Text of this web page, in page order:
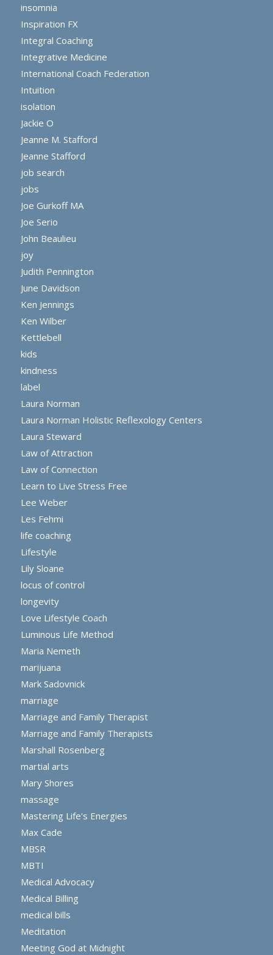
insomnia
Inspiration FX
Integral Coaching
Integrative Medicine
International Coach Federation
Intuition
isolation
Jackie O
Jeanne M. Stafford
Jeanne Stafford
job search
jobs
Joe Gurkoff MA
Joe Serio
John Beaulieu
joy
Judith Pennington
June Davidson
Ken Jennings
Ken Wilber
Kettlebell
kids
kindness
label
Laura Norman
Laura Norman Holistic Reflexology Centers
Laura Steward
Law of Attraction
Law of Connection
Learn to Live Stress Free
Lee Weber
Les Fehmi
life coaching
Lifestyle
Lily Sloane
locus of control
longevity
Love Lifestyle Coach
Luminous Life Method
Maria Nemeth
marijuana
Mark Sadovnick
marriage
Marriage and Family Therapist
Marriage and Family Therapists
Marshall Rosenberg
martial arts
Mary Shores
massage
Mastering Life's Energies
Max Cade
MBSR
MBTI
Medical Advocacy
Medical Billing
medical bills
Meditation
Meeting God at Midnight